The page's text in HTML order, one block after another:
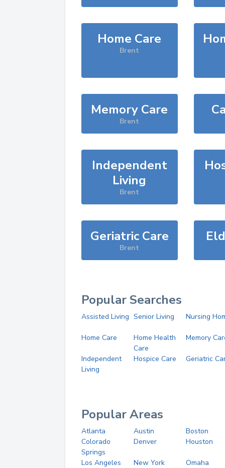
Home Care
Brent
Memory Care
Brent
Independent
Living
Brent
Geriatric Care
Brent
Popular Searches
Assisted Living Senior Living Nursing
Home Care
Home Health
Care
Memory
Independent
Living
Hospice Care Geriatric
Popular Areas
Atlanta Austin
Boston
Colorado
Springs
Denver Houston
Los Angeles New York
Omaha